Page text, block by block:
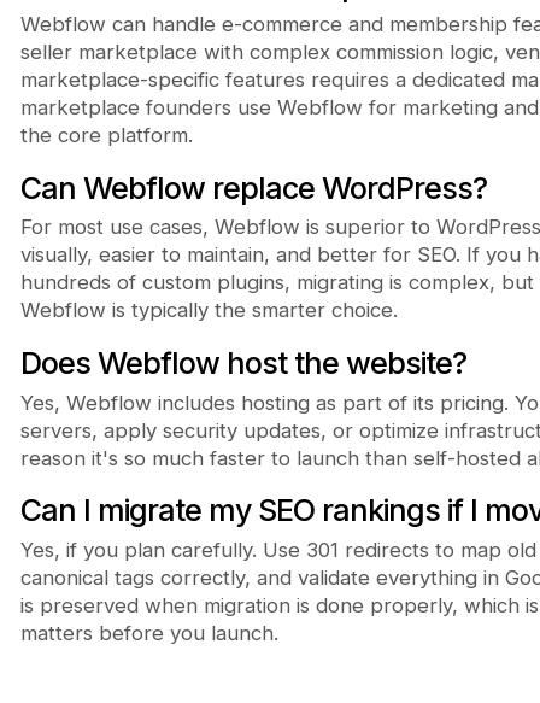
Webflow can handle e-commerce and membership
seller marketplace with complex commission logic,
marketplace-specific features requires a dedicated
marketplace founders use Webflow for marketing
the core platform.
Can Webflow replace WordPress?
For most use cases, Webflow is superior to
visually, easier to maintain, and better for SEO. If you
hundreds of custom plugins, migrating is complex,
Webflow is typically the smarter choice.
Does Webflow host the website?
Yes, Webflow includes hosting as part of its pricing.
servers, apply security updates, or optimize
reason it's so much faster to launch than self-hosted
Can I migrate my SEO rankings if I
Yes, if you plan carefully. Use 301 redirects to map
canonical tags correctly, and validate everything in
is preserved when migration is done properly, which
matters before you launch.